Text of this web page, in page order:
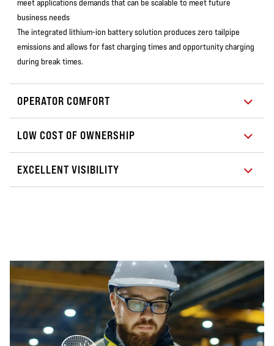
meet applications demands that can be scalable to meet future
business needs
The integrated lithium-ion battery solution produces zero tailpipe
emissions and allows for fast charging times and opportunity charging
during break times.
OPERATOR COMFORT
LOW COST OF OWNERSHIP
EXCELLENT VISIBILITY